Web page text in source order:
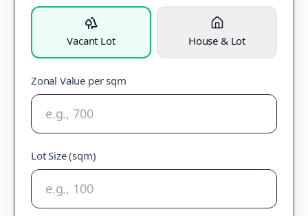
Vacant Lot House & Lot
Zonal Value per sqm
Lot Size (sqm)